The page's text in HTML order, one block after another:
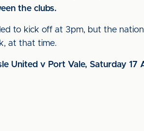
the clubs.
to kick off at 3pm, but the
at that time.
United v Port Vale, Saturday